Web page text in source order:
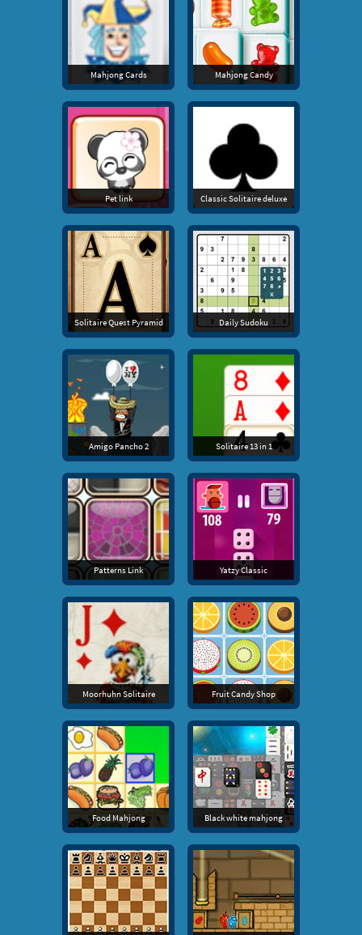
Mahjong Cards Mahjong Candy
Pet link Classic Solitaire deluxe
Solitaire Quest Pyramid Daily Sudoku
Amigo Pancho 2 Solitaire 13 in 1
Patterns Link Yatzy Classic
Moorhuhn Solitaire Fruit Candy Shop
Food Mahjong Black white mahjong